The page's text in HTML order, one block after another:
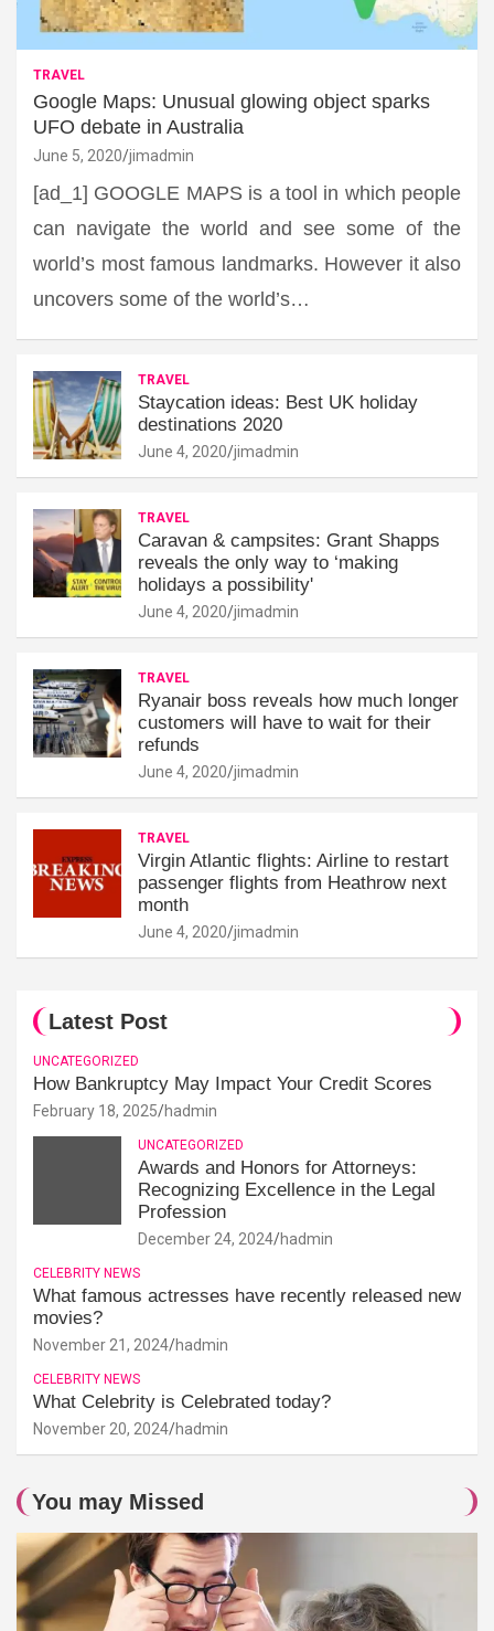
TRAVEL
Google Maps: Unusual glowing object sparks
UFO debate in Australia
June 5, 2020 jimadmin
[ad_1] GOOGLE MAPS is a tool in which people
can navigate the world and see some of the
world’s most famous landmarks. However it also
uncovers some of the world’s…
TRAVEL
Staycation ideas: Best UK holiday
destinations 2020
June 4, 2020 jimadmin
TRAVEL
Caravan & campsites: Grant Shapps
reveals the only way to ‘making
holidays a possibility'
June 4, 2020 jimadmin
TRAVEL
Ryanair boss reveals how much longer
customers will have to wait for their
refunds
June 4, 2020 jimadmin
TRAVEL
Virgin Atlantic flights: Airline to restart
passenger flights from Heathrow next
month
June 4, 2020 jimadmin
Latest Post
UNCATEGORIZED
How Bankruptcy May Impact Your Credit Scores
February 18, 2025 hadmin
UNCATEGORIZED
Awards and Honors for Attorneys:
Recognizing Excellence in the Legal
Profession
December 24, 2024 hadmin
CELEBRITY NEWS
What famous actresses have recently released new
movies?
November 21, 2024 hadmin
CELEBRITY NEWS
What Celebrity is Celebrated today?
November 20, 2024 hadmin
You may Missed